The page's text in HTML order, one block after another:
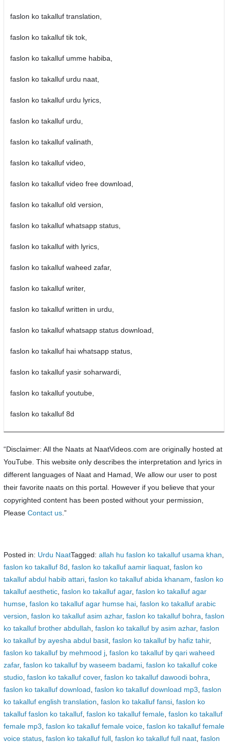
faslon ko takalluf translation,
faslon ko takalluf tik tok,
faslon ko takalluf umme habiba,
faslon ko takalluf urdu naat,
faslon ko takalluf urdu lyrics,
faslon ko takalluf urdu,
faslon ko takalluf valinath,
faslon ko takalluf video,
faslon ko takalluf video free download,
faslon ko takalluf old version,
faslon ko takalluf whatsapp status,
faslon ko takalluf with lyrics,
faslon ko takalluf waheed zafar,
faslon ko takalluf writer,
faslon ko takalluf written in urdu,
faslon ko takalluf whatsapp status download,
faslon ko takalluf hai whatsapp status,
faslon ko takalluf yasir soharwardi,
faslon ko takalluf youtube,
faslon ko takalluf 8d
“Disclaimer: All the Naats at NaatVideos.com are originally hosted at
YouTube. This website only describes the interpretation and lyrics in
different languages of Naat and Hamad, We allow our user to post
their favorite naats on this portal. However if you believe that your
copyrighted content has been posted without your permission,
Please Contact us.”
Posted in: Urdu NaatTagged: allah hu faslon ko takalluf usama khan
faslon ko takalluf 8d faslon ko takalluf aamir liaquat, faslon ko
takalluf abdul habib attari, faslon ko takalluf abida khanam faslon ko
takalluf aesthetic, faslon ko takalluf agar, faslon ko takalluf agar
humse, faslon ko takalluf agar humse hai, faslon ko takalluf arabic
version faslon ko takalluf asim azhar, faslon ko takalluf bohra faslon
ko takalluf brother abdullah faslon ko takalluf by asim azhar, faslon
ko takalluf by ayesha abdul basit, faslon ko takalluf by hafiz tahir,
faslon ko takalluf by mehmood j, faslon ko takalluf by qari waheed
zafar, faslon ko takalluf by waseem badami, faslon ko takalluf coke
studio, faslon ko takalluf cover, faslon ko takalluf dawoodi bohra
faslon ko takalluf download faslon ko takalluf download mp3 faslon
ko takalluf english translation faslon ko takalluf fansi, faslon ko
takalluf faslon ko takalluf, faslon ko takalluf female, faslon ko takalluf
female mp3 faslon ko takalluf female voice, faslon ko takalluf female
voice status, faslon ko takalluf full, faslon ko takalluf full naat, faslon